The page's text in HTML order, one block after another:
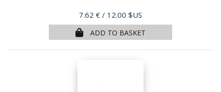
Price
7.62 € / 12.00 $US
ADD TO BASKET